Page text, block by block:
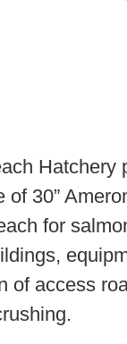
Hatchery
30”
for
of access